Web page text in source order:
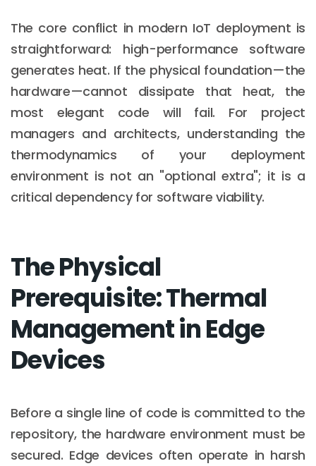
The core conflict in modern IoT deployment is
straightforward: high-performance software
generates heat. If the physical foundation—the
hardware—cannot dissipate that heat, the
most elegant code will fail. For project
managers and architects, understanding the
thermodynamics of your deployment
environment is not an "optional extra"; it is a
critical dependency for software viability.
The Physical
Prerequisite: Thermal
Management in Edge
Devices
Before a single line of code is committed to the
repository, the hardware environment must be
secured. Edge devices often operate in harsh